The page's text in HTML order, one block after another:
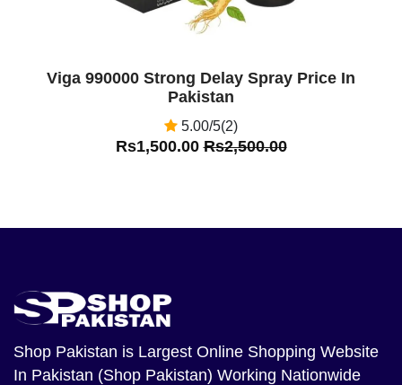
Viga 990000 Strong Delay Spray Price In
Pakistan
5.00/5(2)
Rs1,500.00Rs2,500.00
Shop Pakistan is Largest Online Shopping Website
In Pakistan (Shop Pakistan) Working Nationwide